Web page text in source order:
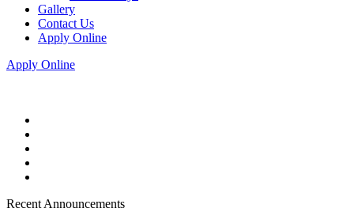
Gallery
Contact Us
Apply Online
Apply Online
Recent Announcements